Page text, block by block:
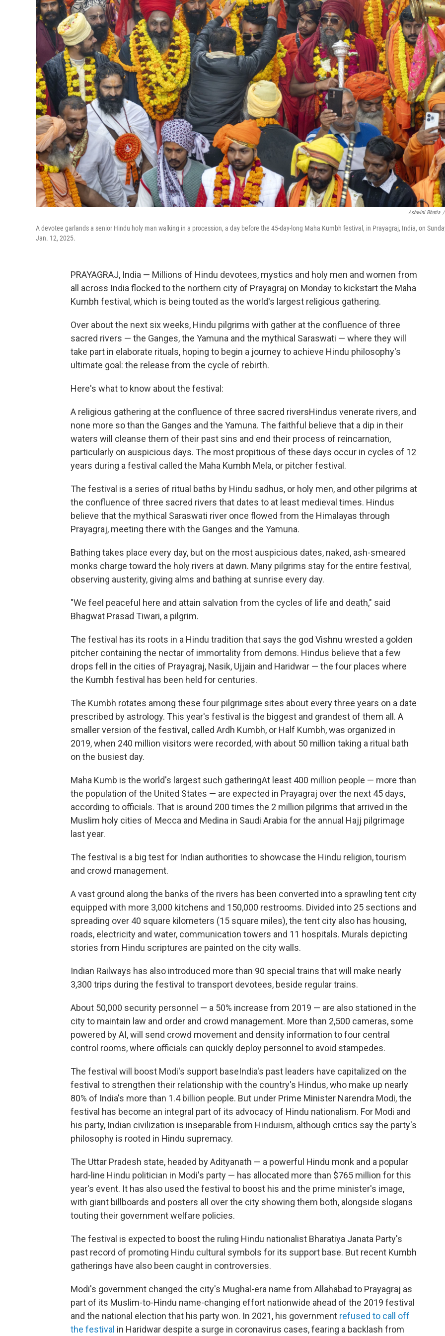
Ashwini Bhatia /
A devotee garlands a senior Hindu holy man walking in a procession, a day before the 45-day-long Maha Kumbh festival, in Prayagraj, India, on
Jan. 12, 2025.
PRAYAGRAJ, India — Millions of Hindu devotees, mystics and holy men and women from
all across India flocked to the northern city of Prayagraj on Monday to kickstart the Maha
Kumbh festival, which is being touted as the world's largest religious gathering.
Over about the next six weeks, Hindu pilgrims with gather at the confluence of three
sacred rivers — the Ganges, the Yamuna and the mythical Saraswati — where they will
take part in elaborate rituals, hoping to begin a journey to achieve Hindu philosophy's
ultimate goal: the release from the cycle of rebirth.
Here's what to know about the festival:
A religious gathering at the confluence of three sacred riversHindus venerate rivers, and
none more so than the Ganges and the Yamuna. The faithful believe that a dip in their
waters will cleanse them of their past sins and end their process of reincarnation,
particularly on auspicious days. The most propitious of these days occur in cycles of 12
years during a festival called the Maha Kumbh Mela, or pitcher festival.
The festival is a series of ritual baths by Hindu sadhus, or holy men, and other pilgrims at
the confluence of three sacred rivers that dates to at least medieval times. Hindus
believe that the mythical Saraswati river once flowed from the Himalayas through
Prayagraj, meeting there with the Ganges and the Yamuna.
Bathing takes place every day, but on the most auspicious dates, naked, ash-smeared
monks charge toward the holy rivers at dawn. Many pilgrims stay for the entire festival,
observing austerity, giving alms and bathing at sunrise every day.
"We feel peaceful here and attain salvation from the cycles of life and death," said
Bhagwat Prasad Tiwari, a pilgrim.
The festival has its roots in a Hindu tradition that says the god Vishnu wrested a golden
pitcher containing the nectar of immortality from demons. Hindus believe that a few
drops fell in the cities of Prayagraj, Nasik, Ujjain and Haridwar — the four places where
the Kumbh festival has been held for centuries.
The Kumbh rotates among these four pilgrimage sites about every three years on a date
prescribed by astrology. This year's festival is the biggest and grandest of them all. A
smaller version of the festival, called Ardh Kumbh, or Half Kumbh, was organized in
2019, when 240 million visitors were recorded, with about 50 million taking a ritual bath
on the busiest day.
Maha Kumb is the world's largest such gatheringAt least 400 million people — more than
the population of the United States — are expected in Prayagraj over the next 45 days,
according to officials. That is around 200 times the 2 million pilgrims that arrived in the
Muslim holy cities of Mecca and Medina in Saudi Arabia for the annual Hajj pilgrimage
last year.
The festival is a big test for Indian authorities to showcase the Hindu religion, tourism
and crowd management.
A vast ground along the banks of the rivers has been converted into a sprawling tent city
equipped with more 3,000 kitchens and 150,000 restrooms. Divided into 25 sections and
spreading over 40 square kilometers (15 square miles), the tent city also has housing,
roads, electricity and water, communication towers and 11 hospitals. Murals depicting
stories from Hindu scriptures are painted on the city walls.
Indian Railways has also introduced more than 90 special trains that will make nearly
3,300 trips during the festival to transport devotees, beside regular trains.
About 50,000 security personnel — a 50% increase from 2019 — are also stationed in the
city to maintain law and order and crowd management. More than 2,500 cameras, some
powered by AI, will send crowd movement and density information to four central
control rooms, where officials can quickly deploy personnel to avoid stampedes.
The festival will boost Modi's support baseIndia's past leaders have capitalized on the
festival to strengthen their relationship with the country's Hindus, who make up nearly
80% of India's more than 1.4 billion people. But under Prime Minister Narendra Modi, the
festival has become an integral part of its advocacy of Hindu nationalism. For Modi and
his party, Indian civilization is inseparable from Hinduism, although critics say the party's
philosophy is rooted in Hindu supremacy.
The Uttar Pradesh state, headed by Adityanath — a powerful Hindu monk and a popular
hard-line Hindu politician in Modi's party — has allocated more than $765 million for this
year's event. It has also used the festival to boost his and the prime minister's image,
with giant billboards and posters all over the city showing them both, alongside slogans
touting their government welfare policies.
The festival is expected to boost the ruling Hindu nationalist Bharatiya Janata Party's
past record of promoting Hindu cultural symbols for its support base. But recent Kumbh
gatherings have also been caught in controversies.
Modi's government changed the city's Mughal-era name from Allahabad to Prayagraj as
part of its Muslim-to-Hindu name-changing effort nationwide ahead of the 2019 festival
and the national election that his party won. In 2021, his government refused to call off
the festival in Haridwar despite a surge in coronavirus cases, fearing a backlash from